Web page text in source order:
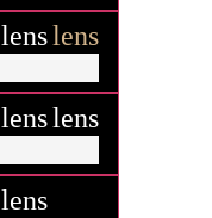
lenslens
lenslens
lens